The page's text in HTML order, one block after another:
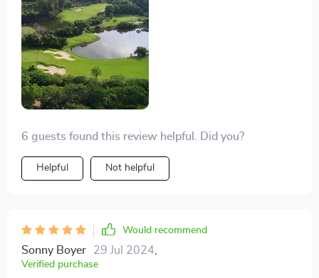
the 360° gimbal, I can achieve smooth and stable
shots from any angle, ensuring my footage is always
professional-grade. Whether I'm documenting
breathtaking landscapes or filming dynamic action
sequences, this drone consistently exceeds my
expectations. The 20-minute flight time is impressive,
interruption. Additionally, its compact design and
intuitive controls make it incredibly easy to operate,
even in challenging conditions. This drone has quickly
without it. It's truly a game-changer in the world of
aerial photography!
6 guests found this review helpful. Did you?
Helpful Not helpful
Would recommend
Sonny Boyer 29 Jul 2024
Verified purchase